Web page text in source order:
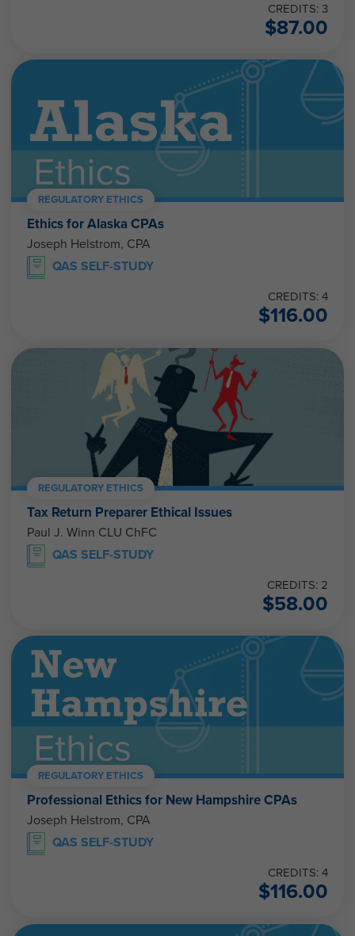
CREDITS: 3
$87.00
REGULATORY ETHICS
Ethics for Alaska CPAs
Joseph Helstrom, CPA
QAS SELF-STUDY
CREDITS: 4
$116.00
REGULATORY ETHICS
Tax Return Preparer Ethical Issues
Paul J. Winn CLU ChFC
QAS SELF-STUDY
CREDITS: 2
$58.00
REGULATORY ETHICS
Professional Ethics for New Hampshire CPAs
Joseph Helstrom, CPA
QAS SELF-STUDY
CREDITS: 4
$116.00